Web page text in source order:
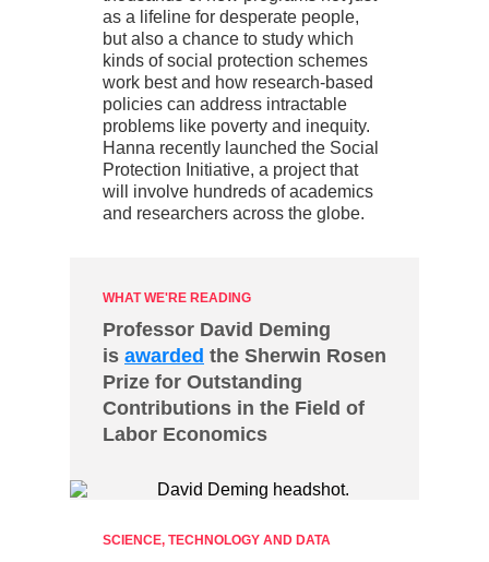
as a lifeline for desperate people,
but also a chance to study which
kinds of social protection schemes
work best and how research-based
policies can address intractable
problems like poverty and inequity.
Hanna recently launched the Social
Protection Initiative, a project that
will involve hundreds of academics
and researchers across the globe.
WHAT WE'RE READING
Professor David Deming
is awarded the Sherwin Rosen
Prize for Outstanding
Contributions in the Field of
Labor Economics
SCIENCE, TECHNOLOGY AND DATA